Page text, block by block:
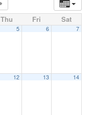
Thu Fri Sat
5 6 7
12 13 14